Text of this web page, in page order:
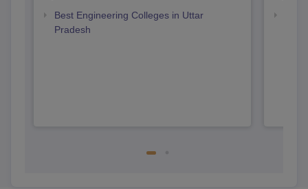
Best Engineering Colleges in Uttar
Pradesh